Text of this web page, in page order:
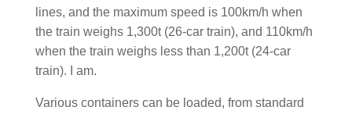
lines, and the maximum speed is 100km/h when
the train weighs 1,300t (26-car train), and 110km/h
when the train weighs less than 1,200t (24-car
train). I am.
Various containers can be loaded, from standard